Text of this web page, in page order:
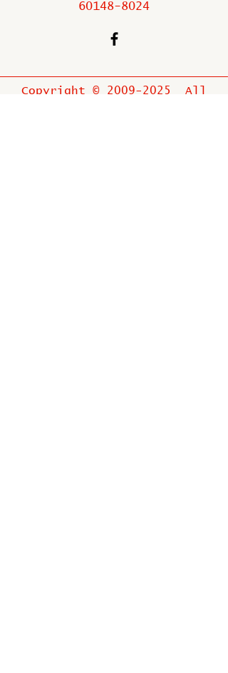
60148-8024
Copyright © 2009-2025
All